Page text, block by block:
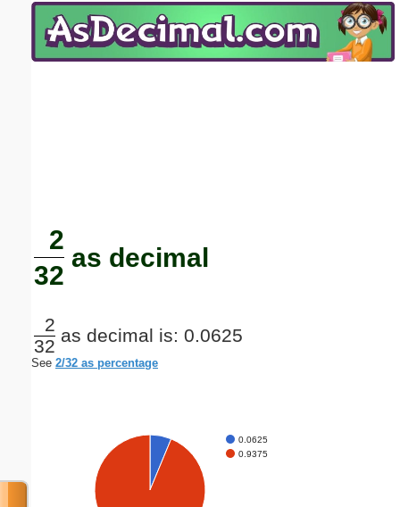
2
32
as decimal
2
32
as decimal is: 0.0625
See 2/32 as percentage
0.0625
0.9375
Email address:(optional)
Submit Suggestion